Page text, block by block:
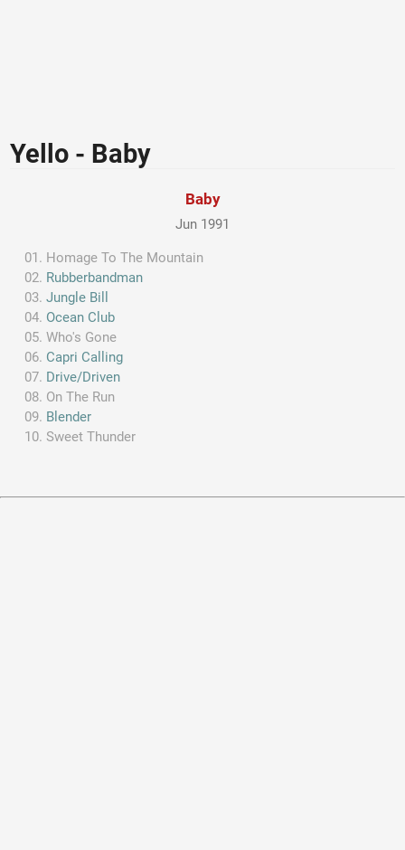
Yello - Baby
Baby
Jun 1991
Homage To The Mountain
Rubberbandman
Jungle Bill
Ocean Club
Who's Gone
Capri Calling
Drive/Driven
On The Run
Blender
Sweet Thunder